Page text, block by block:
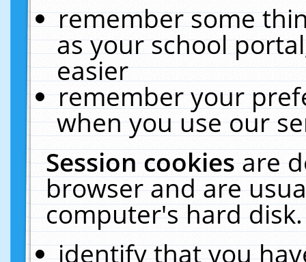
remember some
as your school
easier
remember your
when you use our
Session cookiesare
browser and are
computer's hard
identify that you